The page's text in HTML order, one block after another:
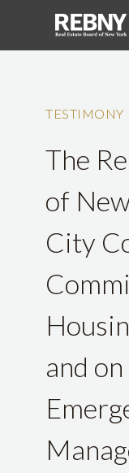
TESTIMONY
The
of
City
and